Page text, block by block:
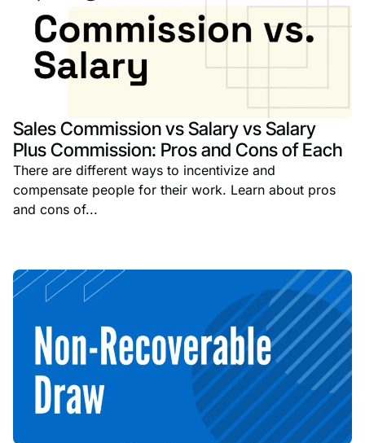
Sales Commission vs Salary vs Salary
Plus Commission: Pros and Cons of Each
There are different ways to incentivize and
compensate people for their work. Learn about pros
and cons of...